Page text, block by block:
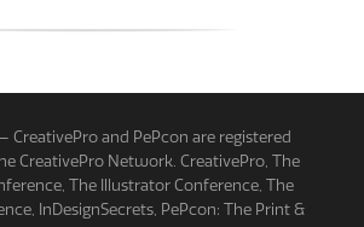
and PePcon are registered
CreativePro Network. CreativePro, The
The Illustrator Conference, The
InDesignSecrets, PePcon: The Print &